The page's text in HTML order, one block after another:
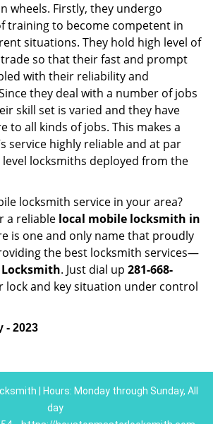
wheels. Firstly, they undergo
training to become competent in
situations. They hold high level of
so that their fast and prompt
with their reliability and
they deal with a number of jobs
skill set is varied and they have
to all kinds of jobs. This makes a
service highly reliable and at par
locksmiths deployed from the
locksmith service in your area?
a reliable local mobile locksmith in
is one and only name that proudly
the best locksmith services—
. Just dial up 281-668-
lock and key situation under control
- 2023
| Hours: Monday through Sunday, All
day